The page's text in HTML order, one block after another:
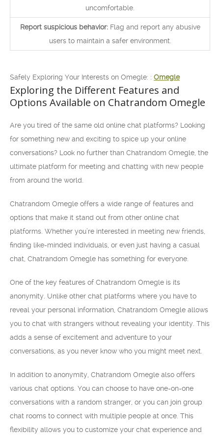
uncomfortable.
Report suspicious behavior:Flag and report any abusive
users to maintain a safer environment.
Safely Exploring Your Interests on Omegle: : Omegle
Exploring the Different Features and
Options Available on Chatrandom Omegle
Are you tired of the same old online chat platforms? Looking
for something new and exciting to spice up your online
conversations? Look no further than Chatrandom Omegle, the
ultimate platform for meeting and chatting with new people
from around the world.
Chatrandom Omegle offers a wide range of features and
options that make it stand out from other online chat
platforms. Whether you’re interested in meeting new friends,
finding like-minded individuals, or even just having a casual
chat, Chatrandom Omegle has something for everyone.
One of the key features of Chatrandom Omegle is its
anonymity. Unlike other chat platforms where you have to
reveal your personal information, Chatrandom Omegle allows
you to chat with strangers without revealing your identity. This
adds a sense of excitement and adventure to your
conversations, as you never know who you might meet next.
In addition to anonymity, Chatrandom Omegle also offers
various chat options. You can choose to have one-on-one
conversations with a random stranger, or you can join group
chat rooms to connect with multiple people at once. This
flexibility allows you to customize your chat experience and